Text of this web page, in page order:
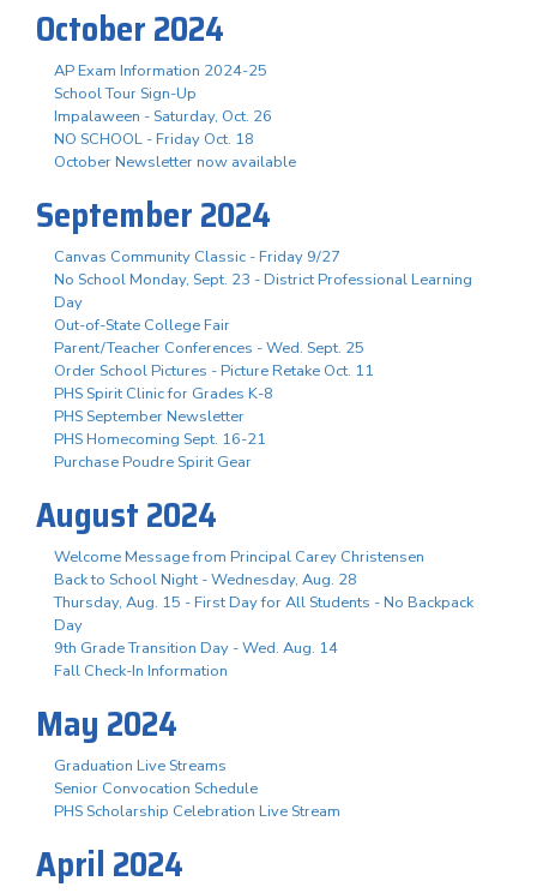
October 2024
AP Exam Information 2024-25
School Tour Sign-Up
Impalaween - Saturday, Oct. 26
NO SCHOOL - Friday Oct. 18
October Newsletter now available
September 2024
Canvas Community Classic - Friday 9/27
No School Monday, Sept. 23 - District Professional Learning
Day
Out-of-State College Fair
Parent/Teacher Conferences - Wed. Sept. 25
Order School Pictures - Picture Retake Oct. 11
PHS Spirit Clinic for Grades K-8
PHS September Newsletter
PHS Homecoming Sept. 16-21
Purchase Poudre Spirit Gear
August 2024
Welcome Message from Principal Carey Christensen
Back to School Night - Wednesday, Aug. 28
Thursday, Aug. 15 - First Day for All Students - No Backpack
Day
9th Grade Transition Day - Wed. Aug. 14
Fall Check-In Information
May 2024
Graduation Live Streams
Senior Convocation Schedule
PHS Scholarship Celebration Live Stream
April 2024